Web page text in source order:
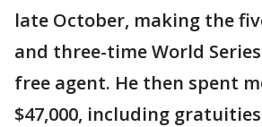
late October, making the
and three-time World
free agent. He then spent
$47,000, including